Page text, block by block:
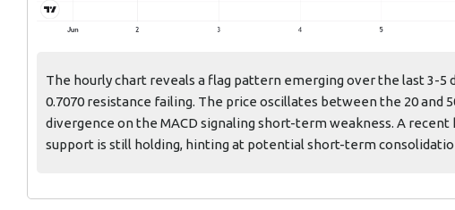
The hourly chart reveals a flag pattern emerging over the last 3-
0.7070 resistance failing. The price oscillates between the 20 and
divergence on the MACD signaling short-term weakness. A
support is still holding, hinting at potential short-term